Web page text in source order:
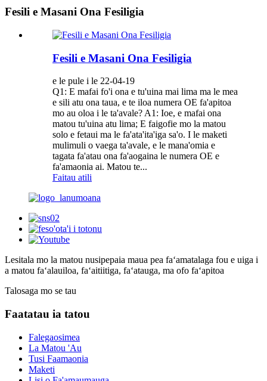
Fesili e Masani Ona Fesiligia
Fesili e Masani Ona Fesiligia
e le pule i le 22-04-19
Q1: E mafai fo'i ona e tu'uina mai lima ma le mea
e sili atu ona taua, e te iloa numera OE fa'apitoa
mo au oloa i le ta'avale? A1: Ioe, e mafai ona
matou tu'uina atu lima; E faigofie mo la matou
solo e fetaui ma le fa'ata'ita'iga sa'o. I le maketi
mulimuli o vaega ta'avale, e le mana'omia e
tagata fa'atau ona fa'aogaina le numera OE e
fa'amaonia ai. Matou te...
Faitau atili
Lesitala mo la matou nusipepaia maua pea faʻamatalaga fou e uiga i
a matou faʻalauiloa, faʻaitiitiga, faʻatauga, ma ofo faʻapitoa
Talosaga mo se tau
Faatatau ia tatou
Falegaosimea
La Matou 'Au
Tusi Faamaonia
Maketi